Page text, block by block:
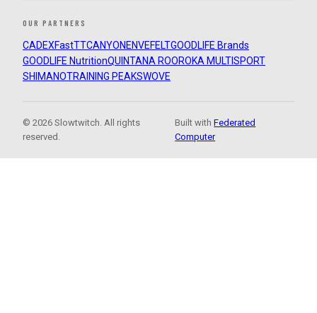
OUR PARTNERS
CADEXFastTTCANYON ENVEFELTGOODLIFE Brands
GOODLIFE NutritionQUINTANA ROOROKA MULTISPORT
SHIMANOTRAINING PEAKSWOVE
© 2026 Slowtwitch. All rights
reserved.
Built withFederated
Computer